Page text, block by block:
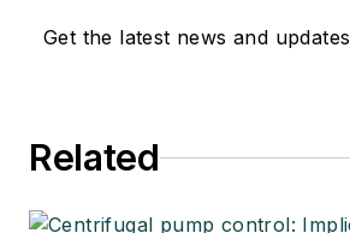
Get the latest news and updates
Related